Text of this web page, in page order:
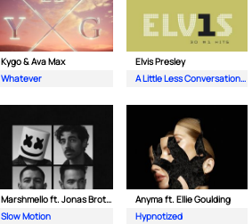
Kygo & Ava Max
Whatever
Elvis Presley
A Little Less Conversation (JXL Radio Edit Remix)
Marshmello ft. Jonas Brothers
Slow Motion
Anyma ft. Ellie Goulding
Hypnotized